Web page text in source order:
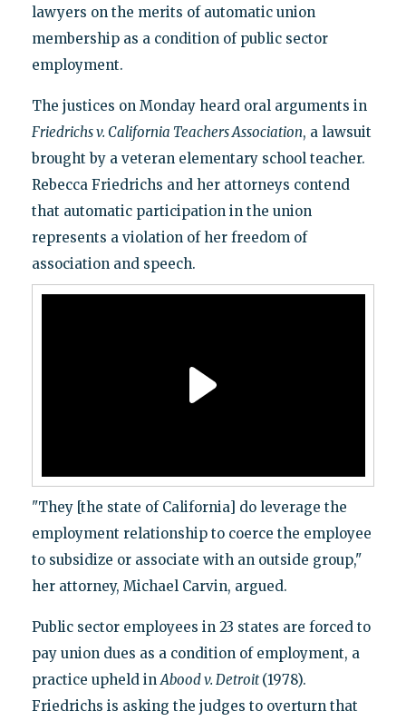
lawyers on the merits of automatic union
membership as a condition of public sector
employment.
The justices on Monday heard oral arguments in
Friedrichs v. California Teachers Association, a lawsuit
brought by a veteran elementary school teacher.
Rebecca Friedrichs and her attorneys contend
that automatic participation in the union
represents a violation of her freedom of
association and speech.
"They [the state of California] do leverage the
employment relationship to coerce the employee
to subsidize or associate with an outside group,"
her attorney, Michael Carvin, argued.
Public sector employees in 23 states are forced to
pay union dues as a condition of employment, a
practice upheld inAbood v. Detroit(1978).
Friedrichs is asking the judges to overturn that